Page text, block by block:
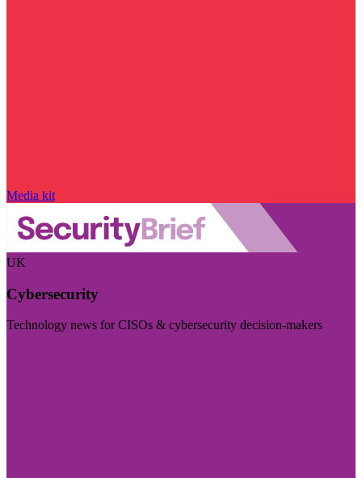
Media kit
UK
Cybersecurity
Technology news for CISOs & cybersecurity decision-makers